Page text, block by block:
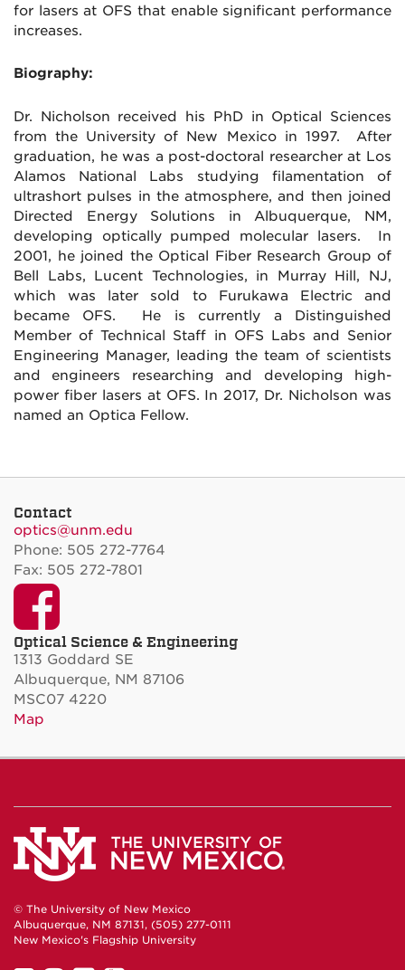
for lasers at OFS that enable significant performance
increases.
Biography:
Dr. Nicholson received his PhD in Optical Sciences
from the University of New Mexico in 1997. After
graduation, he was a post-doctoral researcher at Los
Alamos National Labs studying filamentation of
ultrashort pulses in the atmosphere, and then joined
Directed Energy Solutions in Albuquerque, NM,
developing optically pumped molecular lasers. In
2001, he joined the Optical Fiber Research Group of
Bell Labs, Lucent Technologies, in Murray Hill, NJ,
which was later sold to Furukawa Electric and
became OFS. He is currently a Distinguished
Member of Technical Staff in OFS Labs and Senior
Engineering Manager, leading the team of scientists
and engineers researching and developing high-
power fiber lasers at OFS. In 2017, Dr. Nicholson was
named an Optica Fellow.
Contact
optics@unm.edu
Phone: 505 272-7764
Fax: 505 272-7801
Facebook
Optical Science & Engineering
1313 Goddard SE
Albuquerque, NM 87106
MSC07 4220
Map
© The University of New Mexico
Albuquerque, NM 87131, (505) 277-0111
New Mexico's Flagship University